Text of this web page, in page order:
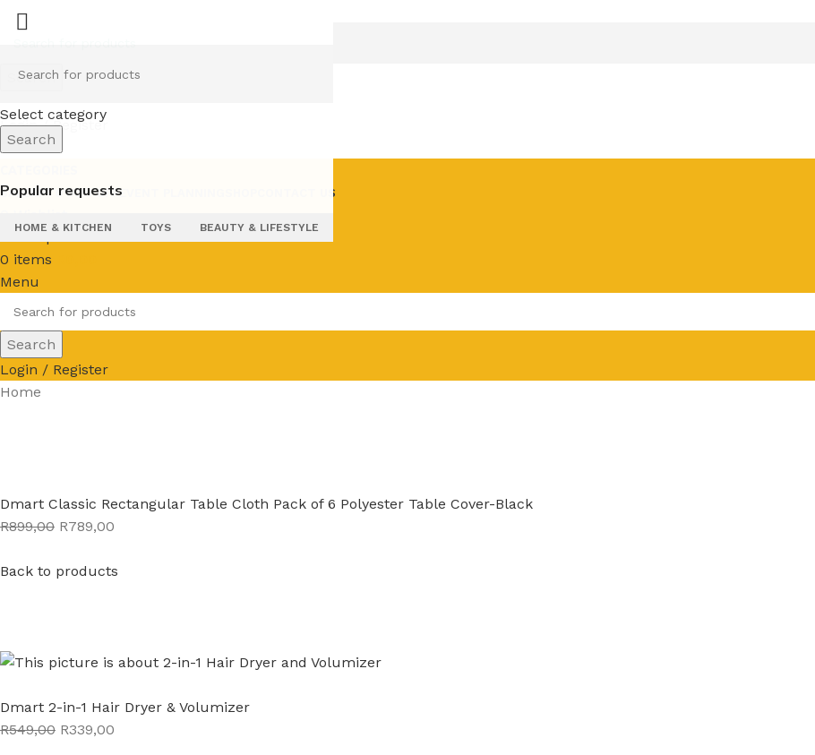
Search
Login / Register
SALEUPTO 50% OFFEVENT PLANNING CONTACT US
Compare
0 items
Menu
Search
Login / Register
Home
Dmart Classic Rectangular Table Cloth Pack of 6 Polyester Table Cover-Black
R899,00 R789,00
Back to products
Dmart 2-in-1 Hair Dryer & Volumizer
R549,00 R339,00
Select category
Search
Popular requests
HOME & KITCHEN TOYS BEAUTY & LIFESTYLE